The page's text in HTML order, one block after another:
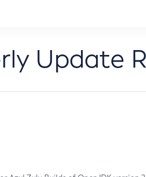
Update